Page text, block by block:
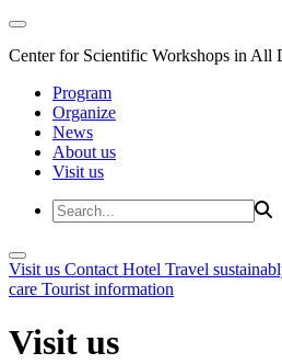
Center for Scientific Workshops in All
Program
Organize
News
About us
Visit us
Visit us Contact Hotel Travel
care Tourist information
Visit us